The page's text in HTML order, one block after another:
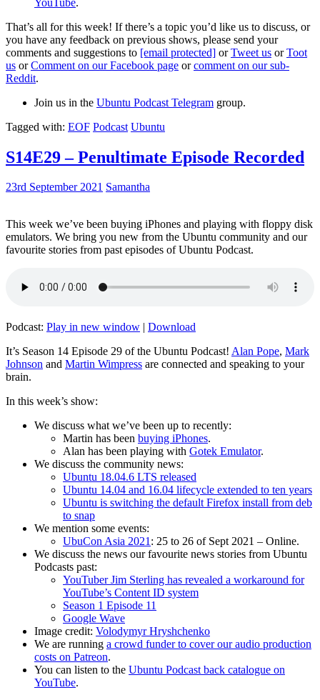
That’s all for this week! If there’s a topic you’d like us to discuss, or
you have any feedback on previous shows, please send your
comments and suggestions to [email protected] orTweet us orToot
us orComment on our Facebook page orcomment on our sub-
Reddit.
Join us in the Ubuntu Podcast Telegram group.
Tagged with: EOF Podcast Ubuntu
S14E29 – Penultimate Episode Recorded
23rd September 2021 Samantha
This week we’ve been buying iPhones and playing with floppy disk
emulators. We bring you new from the Ubuntu community and our
favourite stories from past episodes of Ubuntu Podcast.
Podcast: Play in new window | Download
It’s Season 14 Episode 29 of the Ubuntu Podcast! Alan Pope, Mark
Johnson and Martin Wimpress are connected and speaking to your
brain.
In this week’s show:
We discuss what we’ve been up to recently:
Martin has been buying iPhones.
Alan has been playing with Gotek Emulator.
We discuss the community news:
Ubuntu 18.04.6 LTS released
Ubuntu 14.04 and 16.04 lifecycle extended to ten years
Ubuntu is switching the default Firefox install from deb
to snap
We mention some events:
UbuCon Asia 2021: 25 to 26 of Sept 2021 – Online.
We discuss the news our favourite news stories from Ubuntu
Podcasts past:
YouTuber Jim Sterling has revealed a workaround for
YouTube’s Content ID system
Season 1 Episode 11
Google Wave
Image credit: Volodymyr Hryshchenko
We are running a crowd funder to cover our audio production
costs on Patreon.
You can listen to the Ubuntu Podcast back catalogue on
YouTube.